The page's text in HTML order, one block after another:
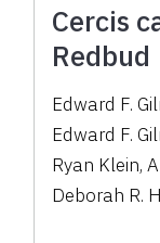
Cercis
Redbud
Edward F.
Edward F.
Ryan Klein,
Deborah R.